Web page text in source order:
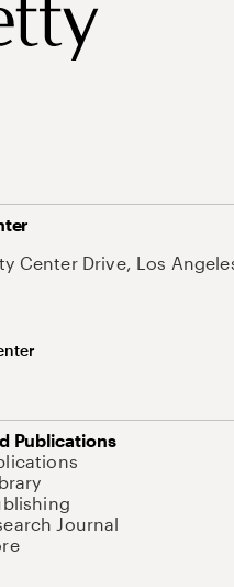
Center Drive, Los
Publications
Journal